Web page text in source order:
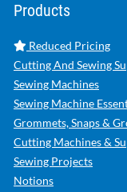
Products
Reduced Pricing
Cutting And Sewing
Sewing Machines
Sewing Machine
Grommets, Snaps &
Cutting Machines &
Sewing Projects
Notions